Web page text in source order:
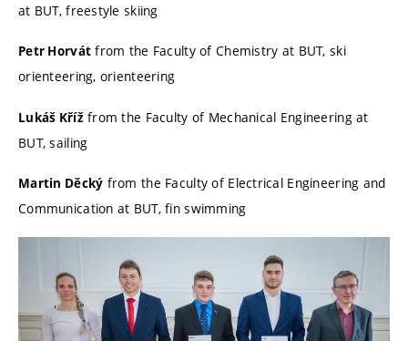
at BUT, freestyle skiing
Petr Horvát from the Faculty of Chemistry at BUT, ski
orienteering, orienteering
Lukáš Křížfrom the Faculty of Mechanical Engineering at
BUT, sailing
Martin Děcký from the Faculty of Electrical Engineering and
Communication at BUT, fin swimming